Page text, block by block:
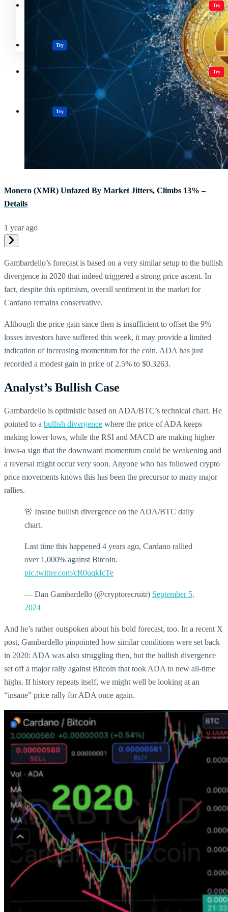
Crypto Resources & Directory All Crypto Play Games Try
Try
Polkadot (DOT) Price
Crypto Resources & Directory All Crypto Play Games Try
Try
Monero (XMR) Unfazed By Market Jitters, Climbs 13% –
Details
1 year ago
Gambardello’s forecast is based on a very similar setup to the bullish
divergence in 2020 that indeed triggered a strong price ascent. In
fact, despite this optimism, overall sentiment in the market for
Cardano remains conservative.
Although the price gain since then is insufficient to offset the 9%
losses investors have suffered this week, it may provide a limited
indication of increasing momentum for the coin. ADA has just
recorded a modest gain in price of 2.5% to $0.3263.
Analyst’s Bullish Case
Gambardello is optimistic based on ADA/BTC’s technical chart. He
pointed to a bullish divergence where the price of ADA keeps
making lower lows, while the RSI and MACD are making higher
lows-a sign that the downward momentum could be weakening and
a reversal might occur very soon. Anyone who has followed crypto
price movements knows this has been the precursor to many major
rallies.
🚨 Insane bullish divergence on the ADA/BTC daily
chart.
Last time this happened 4 years ago, Cardano rallied
over 1,000% against Bitcoin.
pic.twitter.com/cR0uqkIcTe
— Dan Gambardello (@cryptorecruitr) September 5,
2024
And he’s rather outspoken about his bold forecast, too. In a recent X
post, Gambardello pinpointed how similar conditions were set back
in 2020: ADA was also struggling then, but the bullish divergence
set off a major rally against Bitcoin that took ADA to new all-time
highs. If history repeats itself, we might well be looking at an
“insane” price rally for ADA once again.